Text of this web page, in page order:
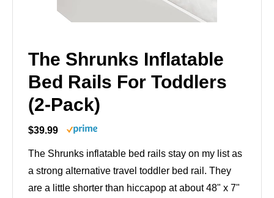
The Shrunks Inflatable
Bed Rails For Toddlers
(2-Pack)
$39.99
The Shrunks inflatable bed rails stay on my list as
a strong alternative travel toddler bed rail. They
are a little shorter than hiccapop at about 48" x 7"